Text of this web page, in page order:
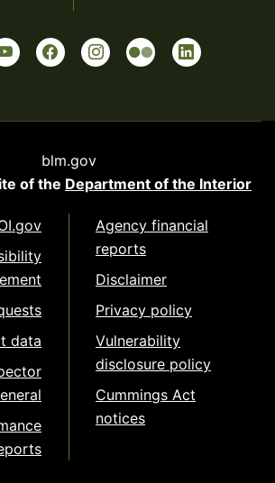
blm.gov
of the Department of the Interior
data
Agency financial
reports
Disclaimer
Privacy policy
Vulnerability
disclosure policy
Cummings Act
notices